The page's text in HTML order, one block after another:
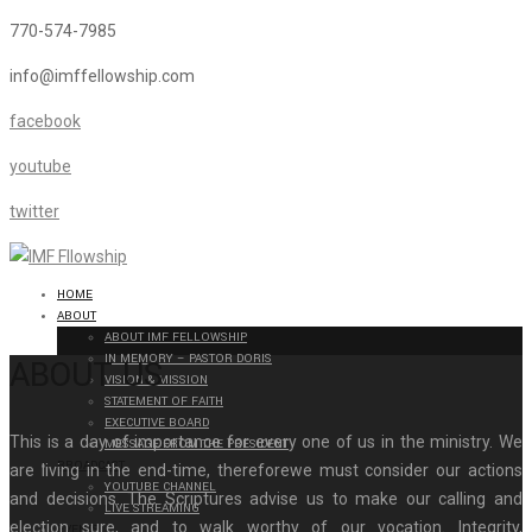
770-574-7985
info@imffellowship.com
facebook
youtube
twitter
HOME
ABOUT
ABOUT IMF FELLOWSHIP
IN MEMORY – PASTOR DORIS
VISION & MISSION
STATEMENT OF FAITH
EXECUTIVE BOARD
MESSAGE FROM THE PRESIDENT
BROADCAST
YOUTUBE CHANNEL
LIVE STREAMING
ABOUT US
This is a day of importance for every one of us in the ministry. We
are living in the end-time, thereforewe must consider our actions
and decisions. The Scriptures advise us to make our calling and
election sure, and to walk worthy of our vocation. Integrity,